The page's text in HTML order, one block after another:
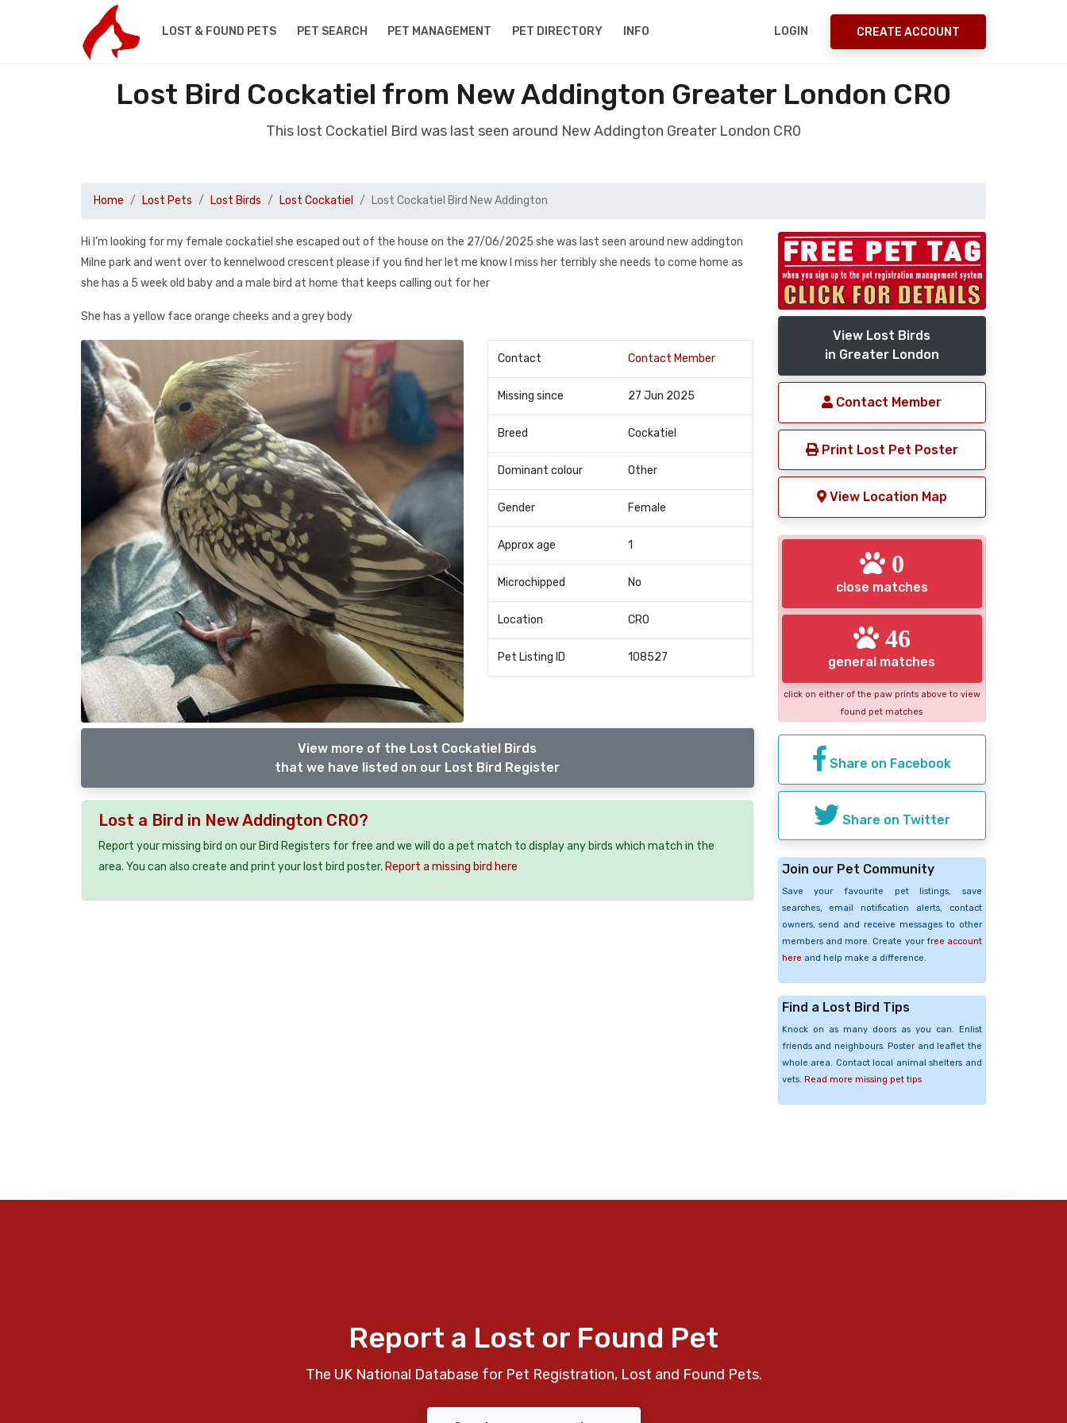
LOST & FOUND PETS PET SEARCH PET MANAGEMENT PET DIRECTORY INFO LOGIN CREATE ACCOUNT
Lost Bird Cockatiel from New Addington Greater London CR0
This lost Cockatiel Bird was last seen around New Addington Greater London CR0
Home Lost Pets Lost Birds Lost Cockatiel Lost Cockatiel Bird New Addington
Hi I’m looking for my female cockatiel she escaped out of the house on the 27/06/2025 she was last seen around new addington
Milne park and went over to kennelwood crescent please if you find her let me know I miss her terribly she needs to come home as
she has a 5 week old baby and a male bird at home that keeps calling out for her
She has a yellow face orange cheeks and a grey body
Contact Contact Member
Missing since 27 Jun 2025
Breed Cockatiel
Dominant colour Other
Gender Female
Approx age 1
Microchipped No
Location CR0
Pet Listing ID 108527
View more of the Lost Cockatiel Birds
that we have listed on our Lost Bird Register
Lost a Bird in New Addington CR0?
Report your missing bird on our Bird Registers for free and we will do a pet match to display any birds which match in the
area. You can also create and print your lost bird poster. Report a missing bird here
View Lost Birds
in Greater London
Contact Member
Print Lost Pet Poster
View Location Map
0
close matches
46
general matches
click on either of the paw prints above to view
found pet matches
Share on Facebook
Share on Twitter
Join our Pet Community
Save your favourite pet listings, save
searches, email notification alerts, contact
owners, send and receive messages to other
members and more. Create your free account
here and help make a difference.
Find a Lost Bird Tips
Knock on as many doors as you can. Enlist
friends and neighbours. Poster and leaflet the
whole area. Contact local animal shelters and
vets. Read more missing pet tips
Report a Lost or Found Pet
The UK National Database for Pet Registration, Lost and Found Pets.